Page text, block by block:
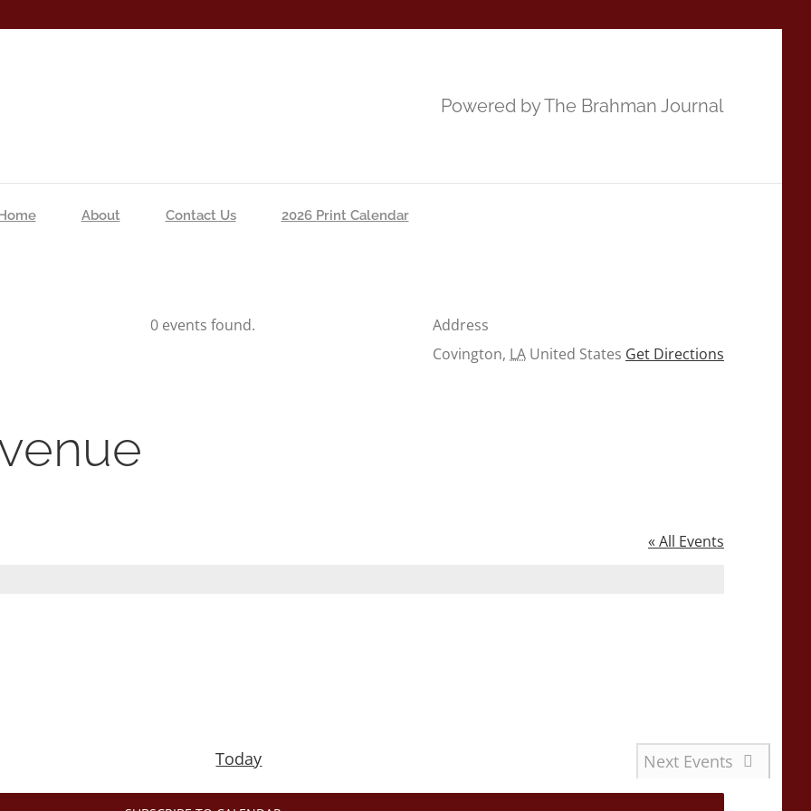
Powered by The Brahman Journal
About Contact Us 2026 Print Calendar
0 events found.
Address
Covington, LA United States Get Directions
« All Events
Today Next Events